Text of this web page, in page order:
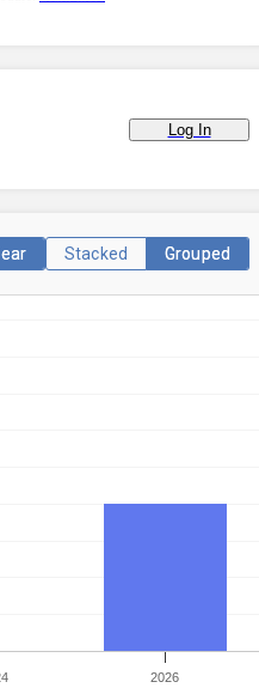
Log In
Stacked Grouped
2026